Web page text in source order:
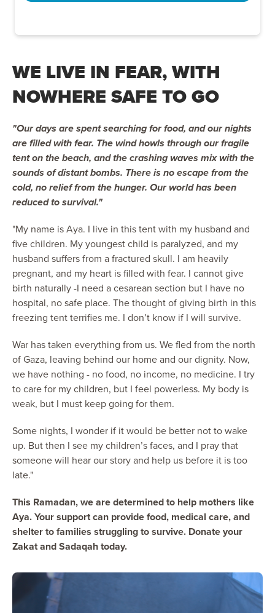
WE LIVE IN FEAR, WITH
NOWHERE SAFE TO GO
"Our days are spent searching for food, and our nights
are filled with fear. The wind howls through our fragile
tent on the beach, and the crashing waves mix with the
sounds of distant bombs. There is no escape from the
cold, no relief from the hunger. Our world has been
reduced to survival."
"My name is Aya. I live in this tent with my husband and
five children. My youngest child is paralyzed, and my
husband suffers from a fractured skull. I am heavily
pregnant, and my heart is filled with fear. I cannot give
birth naturally -I need a cesarean section but I have no
hospital, no safe place. The thought of giving birth in this
freezing tent terrifies me. I don’t know if I will survive.
War has taken everything from us. We fled from the north
of Gaza, leaving behind our home and our dignity. Now,
we have nothing - no food, no income, no medicine. I try
to care for my children, but I feel powerless. My body is
weak, but I must keep going for them.
Some nights, I wonder if it would be better not to wake
up. But then I see my children’s faces, and I pray that
someone will hear our story and help us before it is too
late."
This Ramadan, we are determined to help mothers like
Aya. Your support can provide food, medical care, and
shelter to families struggling to survive. Donate your
Zakat and Sadaqah today.